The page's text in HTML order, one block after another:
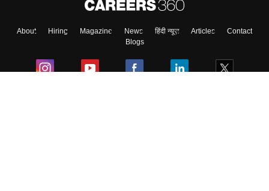
About Hiring Magazine News हिंदी न्यूज़ Articles
Contact
Blogs